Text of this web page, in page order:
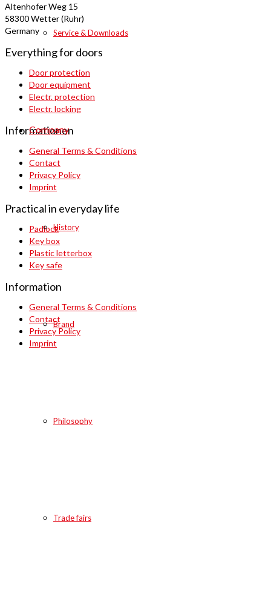
Service & Downloads
Company
History
Brand
Philosophy
Trade fairs
Altenhofer Weg 15
58300 Wetter (Ruhr)
Germany
Everything for doors
Door protection
Door equipment
Electr. protection
Electr. locking
Informationen
General Terms & Conditions
Contact
Privacy Policy
Imprint
Practical in everyday life
Padlock
Key box
Plastic letterbox
Key safe
Information
General Terms & Conditions
Contact
Privacy Policy
Imprint